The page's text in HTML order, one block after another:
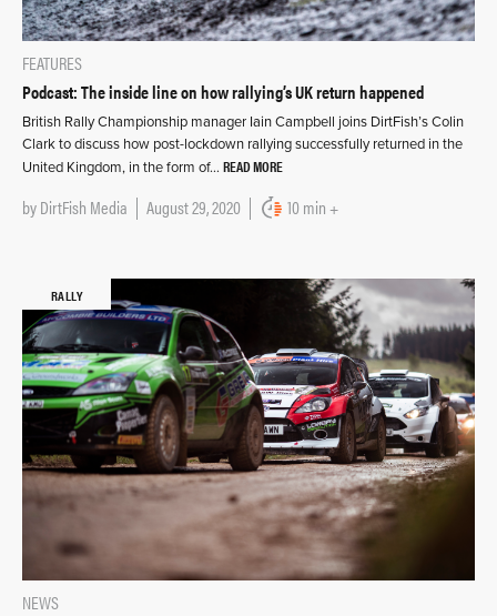
FEATURES
Podcast: The inside line on how rallying’s UK return happened
British Rally Championship manager Iain Campbell joins DirtFish’s Colin
Clark to discuss how post-lockdown rallying successfully returned in the
United Kingdom, in the form of… READ MORE
byDirtFish Media August 29, 2020 10 min +
RALLY
NEWS